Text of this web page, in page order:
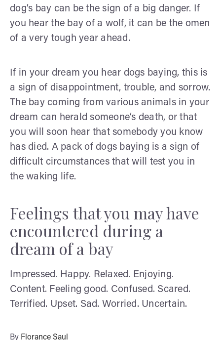
dog’s bay can be the sign of a big danger. If
you hear the bay of a wolf, it can be the omen
of a very tough year ahead.
If in your dream you hear dogs baying, this is
a sign of disappointment, trouble, and sorrow.
The bay coming from various animals in your
dream can herald someone’s death, or that
you will soon hear that somebody you know
has died. A pack of dogs baying is a sign of
difficult circumstances that will test you in
the waking life.
Feelings that you may have
encountered during a
dream of a bay
Impressed. Happy. Relaxed. Enjoying.
Content. Feeling good. Confused. Scared.
Terrified. Upset. Sad. Worried. Uncertain.
By Florance Saul